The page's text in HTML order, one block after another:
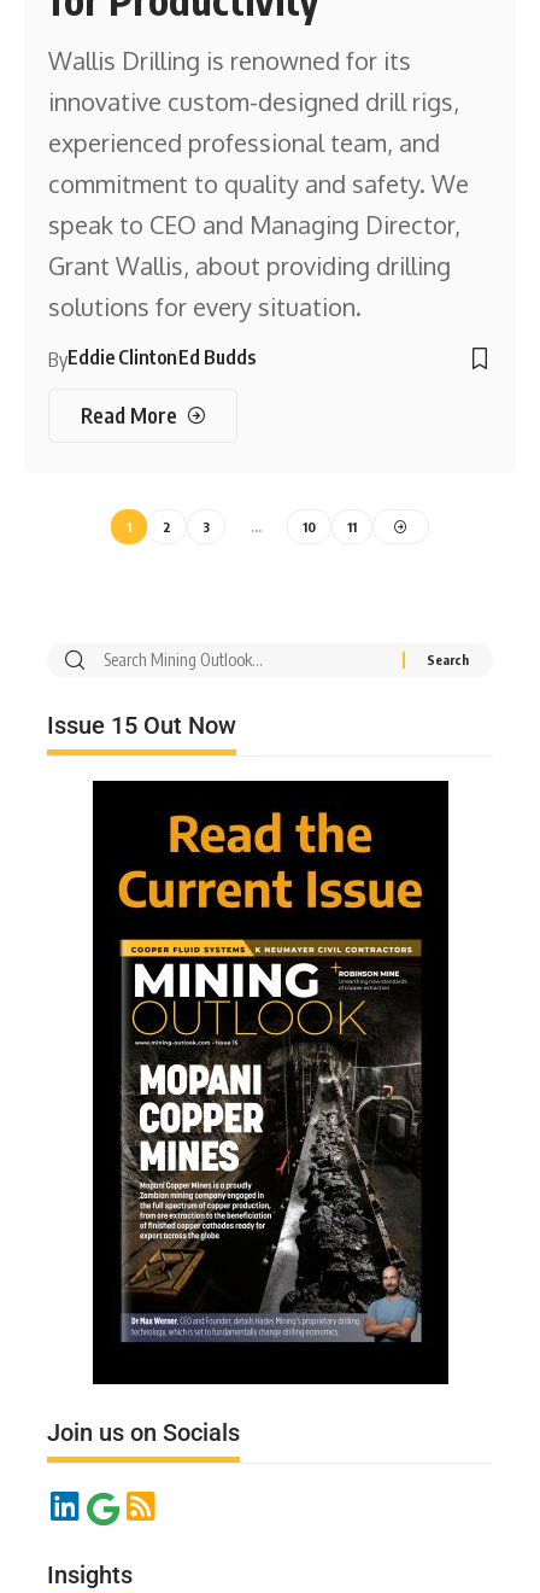
Wallis Drilling is renowned for its
innovative custom-designed drill rigs,
experienced professional team, and
commitment to quality and safety. We
speak to CEO and Managing Director,
Grant Wallis, about providing drilling
solutions for every situation.
ByEddie ClintonEd Budds
Read More
1 2 3 … 10 11
Issue 15 Out Now
Join us on Socials
Insights